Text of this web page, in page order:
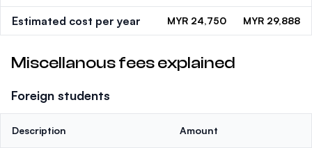
Estimated cost per year MYR 24,750 MYR 29,888
Miscellanous fees explained
Foreign students
Description Amount